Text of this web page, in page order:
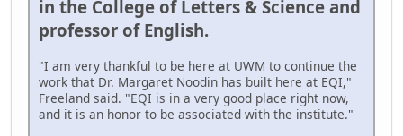
in the College of Letters & Science and
professor of English.
"I am very thankful to be here at UWM to continue the
work that Dr. Margaret Noodin has built here at EQI,"
Freeland said. "EQI is in a very good place right now,
and it is an honor to be associated with the institute."